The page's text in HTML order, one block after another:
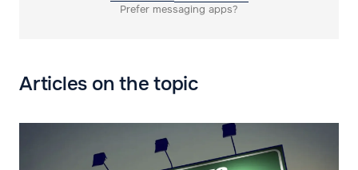
Prefer messaging apps?
Articles on the topic